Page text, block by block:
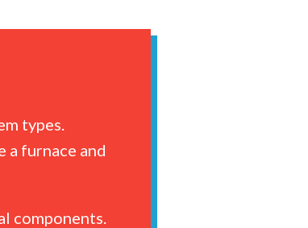
types.
a furnace and
components.